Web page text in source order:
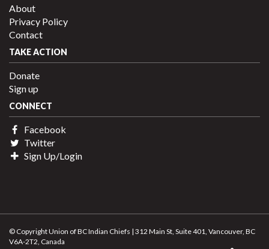
About
Privacy Policy
Contact
TAKE ACTION
Donate
Sign up
CONNECT
Facebook
Twitter
Sign Up/Login
© Copyright Union of BC Indian Chiefs | 312 Main St, Suite 401, Vancouver, BC
V6A-2T2, Canada